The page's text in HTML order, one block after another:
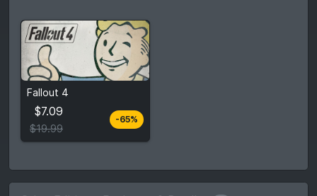
Fallout 4
$7.09
$19.99
-65%
From
$7.09
Compare prices